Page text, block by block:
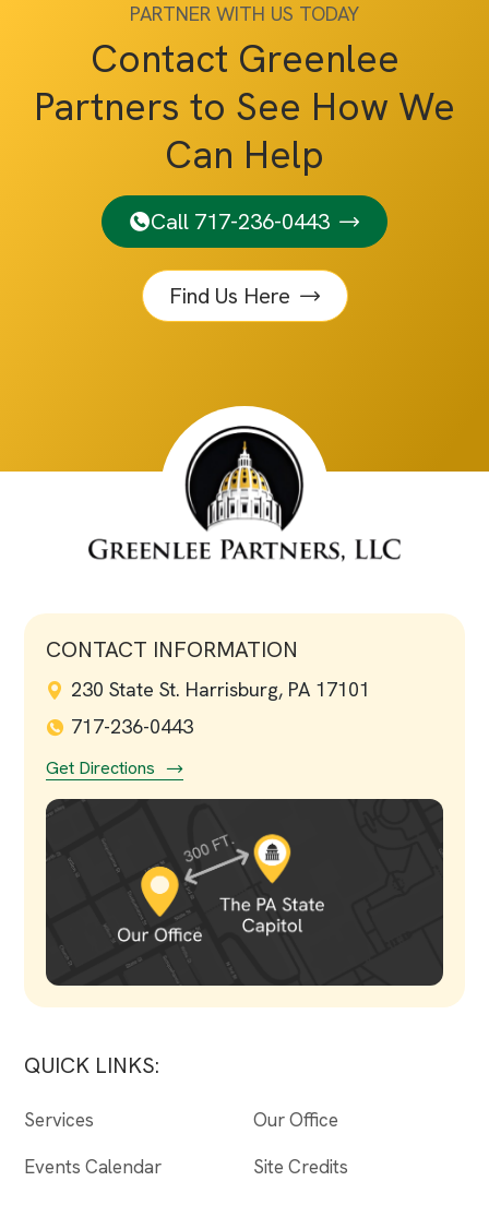
PARTNER WITH US TODAY
Contact Greenlee
Partners to See How We
Can Help
Call 717-236-0443
Find Us Here
CONTACT INFORMATION
230 State St. Harrisburg, PA 17101
717-236-0443
Get Directions
QUICK LINKS:
Services
Events Calendar
Our Office
Site Credits